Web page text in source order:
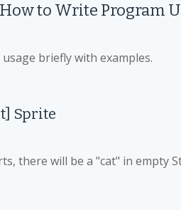
to Write Program
briefly with examples.
Sprite
there will be a "cat" in empty